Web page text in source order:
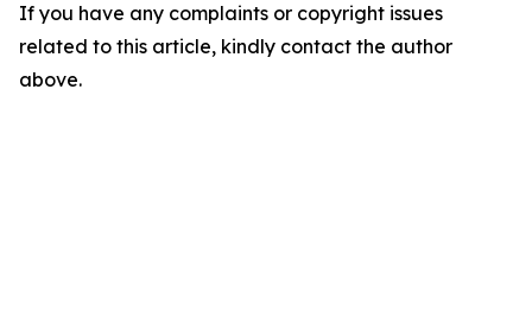
If you have any complaints or copyright issues
related to this article, kindly contact the author
above.